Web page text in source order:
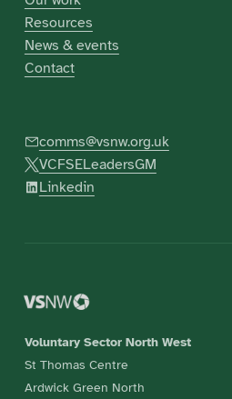
Resources
News & events
Contact
comms@vsnw.org.uk
VCFSELeadersGM
Linkedin
Voluntary Sector North West
St Thomas Centre
Ardwick Green North